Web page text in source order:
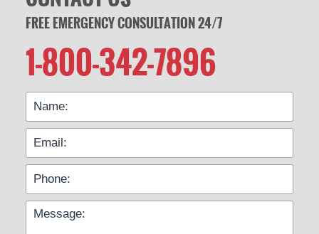
FREE EMERGENCY CONSULTATION 24/7
1-800-342-7896